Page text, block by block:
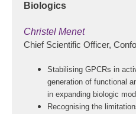
Biologics
Christel Menet
Chief Scientific Officer,
Stabilising GPCRs in
generation of functional
in expanding biologic
Recognising the